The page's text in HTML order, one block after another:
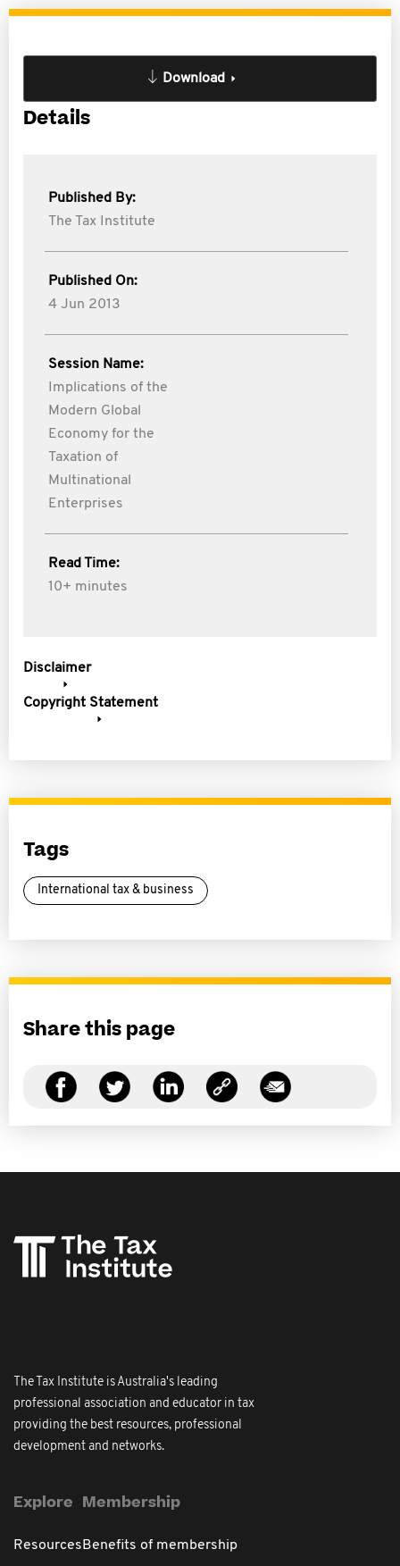
Download
Details
Published By:
The Tax Institute
Published On:
4 Jun 2013
Session Name:
Implications of the
Modern Global
Economy for the
Taxation of
Multinational
Enterprises
Read Time:
10+ minutes
Disclaimer
Copyright Statement
Tags
International tax & business
Share this page
The Tax Institute is Australia's leading
professional association and educator in tax
providing the best resources, professional
development and networks.
Explore
Resources
Membership
Benefits of membership